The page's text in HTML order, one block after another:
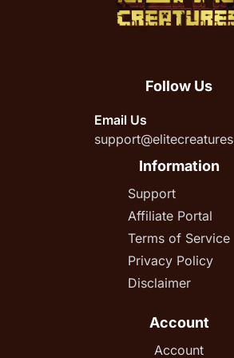
Follow Us
Email Us
Information
Support
Affiliate Portal
Terms of Service
Privacy Policy
Disclaimer
Account
Account